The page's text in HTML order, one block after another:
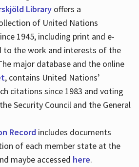
Libraryoffers a
of United Nations
1945, including print and e-
to the work and interests of the
major database and the online
, contains United Nations’
citations since 1983 and voting
Security Council and the General
Recordincludes documents
of each member state at the
maybe accessed here.